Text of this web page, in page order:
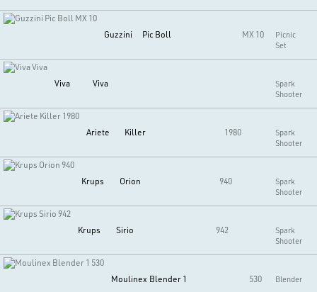
Guzzini Pic Boll MX 10
Picnic
Set
Viva Viva
Spark
Shooter
Ariete Killer 1980
Spark
Shooter
Krups Orion 940
Spark
Shooter
Krups Sirio 942
Spark
Shooter
Moulinex Blender 1 530 Blender